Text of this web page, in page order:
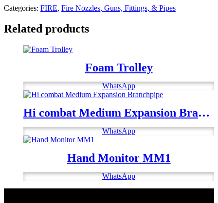
Categories: FIRE, Fire Nozzles, Guns, Fittings, & Pipes
Related products
Foam Trolley
WhatsApp
Hi combat Medium Expansion Branchpipe
WhatsApp
Hand Monitor MM1
WhatsApp